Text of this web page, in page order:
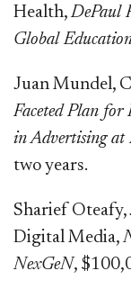
Health,DePaul
Global
Juan Mundel,
Faceted Plan
in Advertising at
two years.
Sharief
Digital Media,
NexGeN,